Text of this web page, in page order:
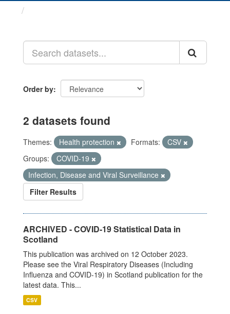
Order by
2 datasets found
Themes: Health protection Formats:
CSV
Groups:
COVID-19
Infection, Disease and Viral Surveillance
Filter Results
ARCHIVED - COVID-19 Statistical Data in
Scotland
This publication was archived on 12 October 2023.
Please see the Viral Respiratory Diseases (Including
Influenza and COVID-19) in Scotland publication for the
latest data. This...
CSV